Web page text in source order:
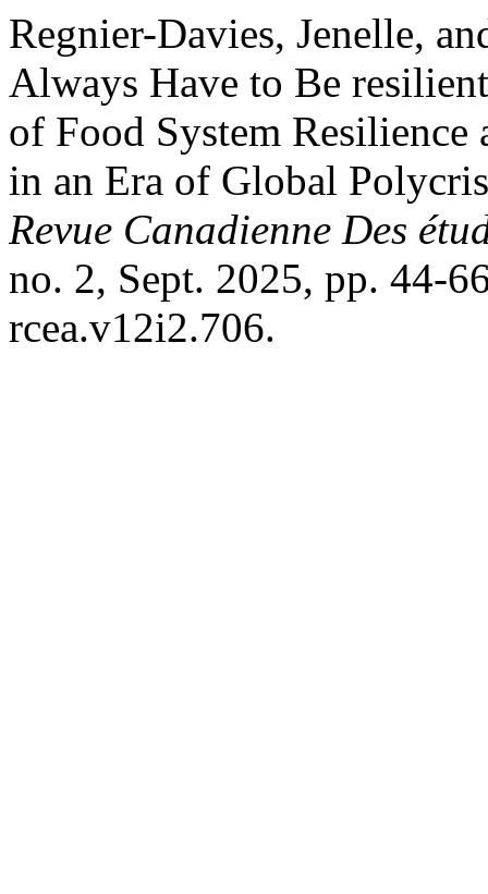
Regnier-Davies, Jenelle,
Always Have to Be
of Food System
in an Era of Global
Revue Canadienne Des
no. 2, Sept. 2025, pp. 44-
rcea.v12i2.706.